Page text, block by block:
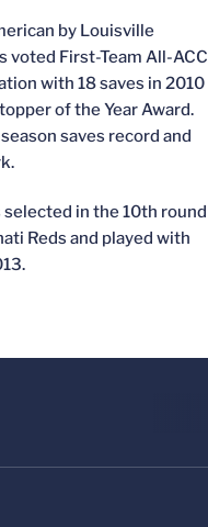
by Louisville
voted First-Team All-ACC
with 18 saves in 2010
of the Year Award.
saves record and
selected in the 10th round
Reds and played with